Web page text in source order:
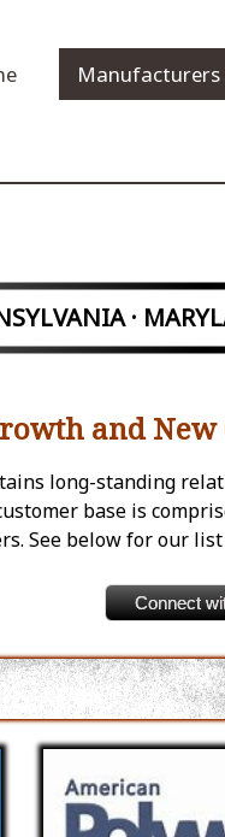
Manufacturers
·
and
long-standing
base is
See below for our
Connect